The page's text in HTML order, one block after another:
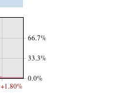
+1.80%
0.0%
33.3%
66.7%